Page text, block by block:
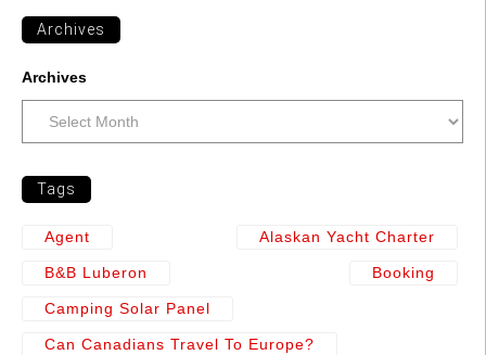
Archives
Archives
Tags
Agent Alaskan Yacht Charter
B&b Luberon Booking
Camping Solar Panel
Can Canadians Travel To Europe?